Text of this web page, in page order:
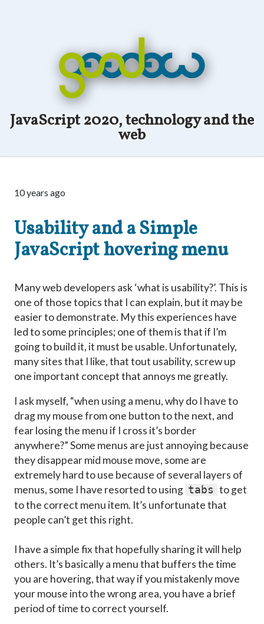
JavaScript 2020, technology and the
web
10 years ago
Usability and a Simple
JavaScript hovering menu
Many web developers ask ‘what is usability?’. This is
one of those topics that I can explain, but it may be
easier to demonstrate. My this experiences have
led to some principles; one of them is that if I’m
going to build it, it must be usable. Unfortunately,
many sites that I like, that tout usability, screw up
one important concept that annoys me greatly.
I ask myself, “when using a menu, why do I have to
drag my mouse from one button to the next, and
fear losing the menu if I cross it’s border
anywhere?” Some menus are just annoying because
they disappear mid mouse move, some are
extremely hard to use because of several layers of
menus, some I have resorted to using tabs to get
to the correct menu item. It’s unfortunate that
people can’t get this right.
I have a simple fix that hopefully sharing it will help
others. It’s basically a menu that buffers the time
you are hovering, that way if you mistakenly move
your mouse into the wrong area, you have a brief
period of time to correct yourself.